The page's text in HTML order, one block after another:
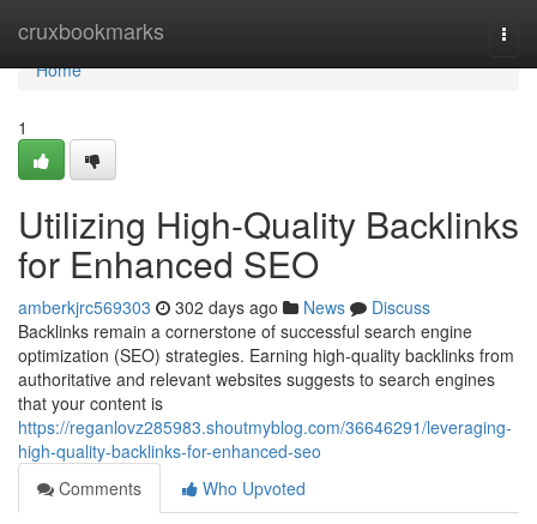
cruxbookmarks
Home
Home
1
Utilizing High-Quality Backlinks
for Enhanced SEO
amberkjrc569303 302 days ago News
Discuss
Backlinks remain a cornerstone of successful search engine
optimization (SEO) strategies. Earning high-quality backlinks from
authoritative and relevant websites suggests to search engines
that your content is
https://reganlovz285983.shoutmyblog.com/36646291/leveraging-
high-quality-backlinks-for-enhanced-seo
Comments
Who Upvoted